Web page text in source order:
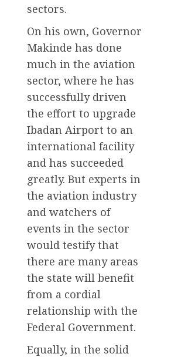
sectors.
On his own, Governor
Makinde has done
much in the aviation
sector, where he has
successfully driven
the effort to upgrade
Ibadan Airport to an
international facility
and has succeeded
greatly. But experts in
the aviation industry
and watchers of
events in the sector
would testify that
there are many areas
the state will benefit
from a cordial
relationship with the
Federal Government.
Equally, in the solid